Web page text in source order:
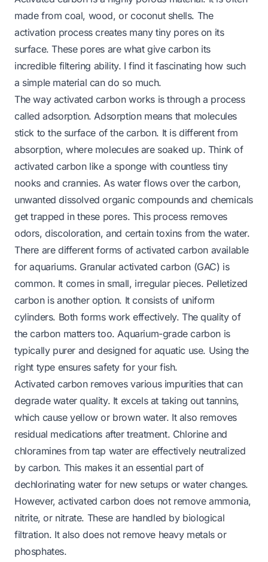
made from coal, wood, or coconut shells. The
activation process creates many tiny pores on its
surface. These pores are what give carbon its
incredible filtering ability. I find it fascinating how such
a simple material can do so much.
The way activated carbon works is through a process
called adsorption. Adsorption means that molecules
stick to the surface of the carbon. It is different from
absorption, where molecules are soaked up. Think of
activated carbon like a sponge with countless tiny
nooks and crannies. As water flows over the carbon,
unwanted dissolved organic compounds and chemicals
get trapped in these pores. This process removes
odors, discoloration, and certain toxins from the water.
There are different forms of activated carbon available
for aquariums. Granular activated carbon (GAC) is
common. It comes in small, irregular pieces. Pelletized
carbon is another option. It consists of uniform
cylinders. Both forms work effectively. The quality of
the carbon matters too. Aquarium-grade carbon is
typically purer and designed for aquatic use. Using the
right type ensures safety for your fish.
Activated carbon removes various impurities that can
degrade water quality. It excels at taking out tannins,
which cause yellow or brown water. It also removes
residual medications after treatment. Chlorine and
chloramines from tap water are effectively neutralized
by carbon. This makes it an essential part of
dechlorinating water for new setups or water changes.
However, activated carbon does not remove ammonia,
nitrite, or nitrate. These are handled by biological
filtration. It also does not remove heavy metals or
phosphates.